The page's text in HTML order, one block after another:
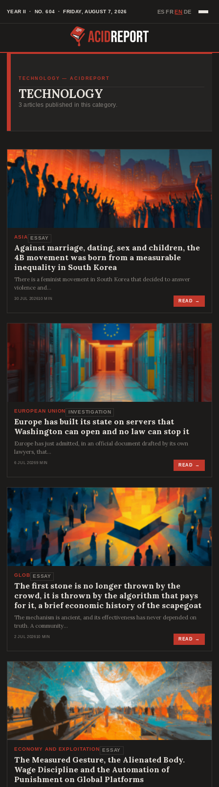
YEAR II · NO. 604 · FRIDAY, AUGUST 7, 2026 ES FREN DE
TECHNOLOGY — ACIDREPORT
TECHNOLOGY
3 articles published in this category.
ASIA ESSAY
Against marriage, dating, sex and children, the
4B movement was born from a measurable
inequality in South Korea
There is a feminist movement in South Korea that decided to answer
violence and…
30 JUL 202610 MIN READ →
EUROPEAN UNION INVESTIGATION
Europe has built its state on servers that
Washington can open and no law can stop it
Europe has just admitted, in an official document drafted by its own
lawyers, that…
6 JUL 20269 MIN READ →
GLOB ESSAY
The first stone is no longer thrown by the
crowd, it is thrown by the algorithm that pays
for it, a brief economic history of the scapegoat
The mechanism is ancient, and its effectiveness has never depended on
truth. A community…
2 JUL 202610 MIN READ →
ECONOMY AND EXPLOITATION ESSAY
The Measured Gesture, the Alienated Body.
Wage Discipline and the Automation of
Punishment on Global Platforms